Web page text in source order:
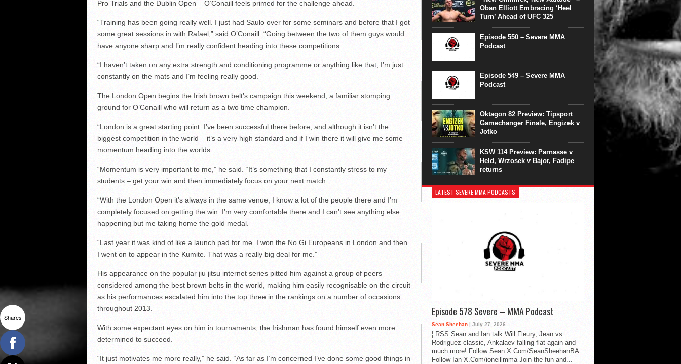
Pro Trials and the Dublin Open – O’Conaill feels primed for the challenge ahead.
“Training has been going really well. I just had Saulo over for some seminars and before that I got
some great sessions in with Rafael,” said O’Conaill. “Going between the two of them guys would
have anyone sharp and I’m really confident heading into these competitions.
“I haven’t taken on any extra strength and conditioning programme or anything like that, I’m just
constantly on the mats and I’m feeling really good.”
The London Open begins the Irish brown belt’s campaign this weekend, a familiar stomping
ground for O’Conaill who will return as a two time champion.
“London is a great starting point. I’ve been successful there before, and although it isn’t the
biggest competition in the world – it’s a very high standard and if I win there it will give me some
momentum heading into the worlds.
“Momentum is very important to me,” he said. “It’s something that I constantly stress to my
students – get your win and then immediately focus on your next match.
“With the London Open it’s always in the same venue, I know a lot of the people there and I’m
completely focused on getting the win. I’m very comfortable there and I can’t see anything else
happening but me taking home the gold medal.
“Last year it was kind of like a launch pad for me. I won the No Gi Europeans in London and then
I went on to appear in the Kumite. That was a really big deal for me.”
His appearance on the popular jiu jitsu internet series pitted him against a group of peers
considered among the best brown belts in the world, making him easily recognisable on the circuit
as his performances escalated him into the top three in the rankings on a number of occasions
throughout 2013.
With some expectant eyes on him in tournaments, the Irishman has found himself even more
determined to succeed.
“It just motivates me more really,” he said. “As far as I’m concerned I’ve done some good things in
Oban Elliott Embracing ‘Heel
Turn’ Ahead of UFC 325
Episode 550 – Severe MMA
Podcast
Episode 549 – Severe MMA
Podcast
Oktagon 82 Preview: Tipsport
Gamechanger Finale, Engizek v
Jotko
KSW 114 Preview: Parnasse v
Held, Wrzosek v Bajor, Fadipe
returns
LATEST SEVERE MMA PODCASTS
Episode 578 Severe – MMA Podcast
Sean Sheehan | July 27, 2026
¦ RSS Sean and Ian talk Will Fleury, Jean vs.
Rodriguez classic, Ankalaev falling flat again and
much more! Follow Sean X.Com/SeanSheehanBA
Follow Ian X.Com/ioneillmma Join the fun and...
Shares